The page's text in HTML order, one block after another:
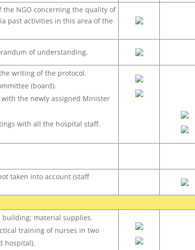
the NGO concerning the quality of
past activities in this area of the
of understanding.
writing of the protocol.
(board).
with the newly assigned Minister
with all the hospital staff.
taken into account (staff
building; material supplies.
training of nurses in two
hospital).